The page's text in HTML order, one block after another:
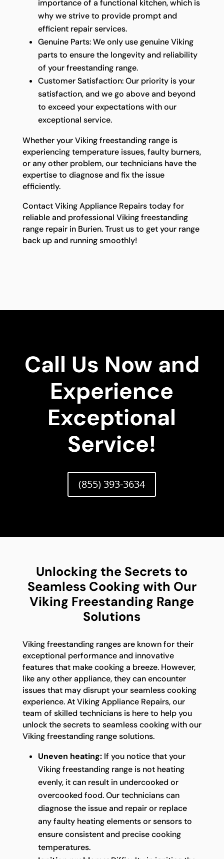
importance of a functional kitchen, which is
why we strive to provide prompt and
efficient repair services.
Genuine Parts: We only use genuine Viking
parts to ensure the longevity and reliability
of your freestanding range.
Customer Satisfaction: Our priority is your
satisfaction, and we go above and beyond
to exceed your expectations with our
exceptional service.
Whether your Viking freestanding range is
experiencing temperature issues, faulty burners,
or any other problem, our technicians have the
expertise to diagnose and fix the issue
efficiently.
Contact Viking Appliance Repairs today for
reliable and professional Viking freestanding
range repair in Burien. Trust us to get your range
back up and running smoothly!
Call Us Now and
Experience
Exceptional
Service!
(855) 393-3634
Unlocking the Secrets to
Seamless Cooking with Our
Viking Freestanding Range
Solutions
Viking freestanding ranges are known for their
exceptional performance and innovative
features that make cooking a breeze. However,
like any other appliance, they can encounter
issues that may disrupt your seamless cooking
experience. At Viking Appliance Repairs, our
team of skilled technicians is here to help you
unlock the secrets to seamless cooking with our
Viking freestanding range solutions.
Uneven heating:If you notice that your
Viking freestanding range is not heating
evenly, it can result in undercooked or
overcooked food. Our technicians can
diagnose the issue and repair or replace
any faulty heating elements or sensors to
ensure consistent and precise cooking
temperatures.